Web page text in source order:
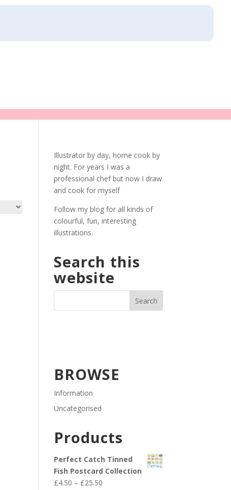
Illustrator by day, home cook by
night. For years I was a
professional chef but now I draw
and cook for myself
Follow my blog for all kinds of
colourful, fun, interesting
illustrations.
Search this
website
BROWSE
Information
Uncategorised
Products
Perfect Catch Tinned
Fish Postcard Collection
£4.50 – £25.50Price